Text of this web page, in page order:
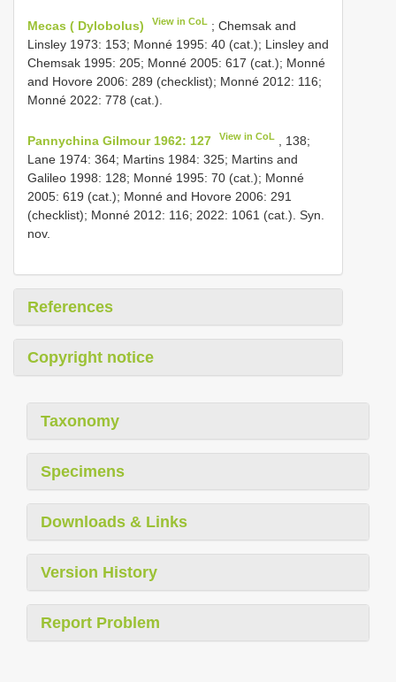
Mecas ( Dylobolus) View in CoL ; Chemsak and
Linsley 1973: 153; Monné 1995: 40 (cat.); Linsley and
Chemsak 1995: 205; Monné 2005: 617 (cat.); Monné
and Hovore 2006: 289 (checklist); Monné 2012: 116;
Monné 2022: 778 (cat.).
Pannychina Gilmour 1962: 127 View in CoL
, 138;
Lane 1974: 364; Martins 1984: 325; Martins and
Galileo 1998: 128; Monné 1995: 70 (cat.); Monné
2005: 619 (cat.); Monné and Hovore 2006: 291
(checklist); Monné 2012: 116; 2022: 1061 (cat.). Syn.
nov.
References
Copyright notice
Taxonomy
Specimens
Downloads & Links
Version History
Report Problem